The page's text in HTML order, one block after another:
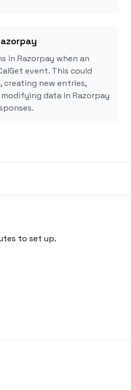
in Razorpay when an
event. This could
creating new entries,
data in Razorpay
to set up.